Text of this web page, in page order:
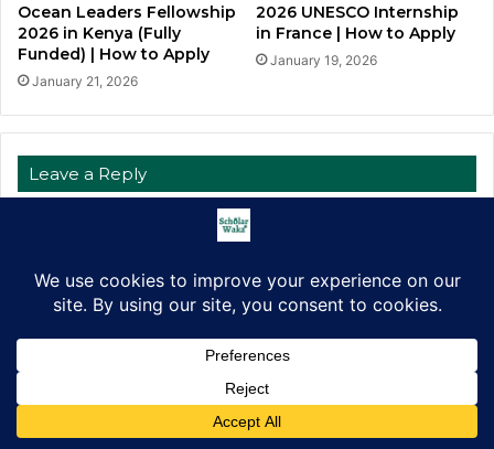
Ocean Leaders Fellowship
2026 in Kenya (Fully
Funded) | How to Apply
January 21, 2026
2026 UNESCO Internship
in France | How to Apply
January 19, 2026
Leave a Reply
Your email address will not be published.